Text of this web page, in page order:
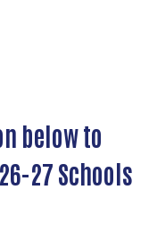
below to
27 Schools